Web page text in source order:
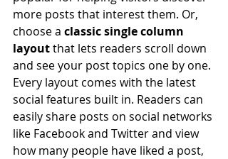
more posts that interest them. Or,
choose a classic single column
layout that lets readers scroll down
and see your post topics one by one.
Every layout comes with the latest
social features built in. Readers can
easily share posts on social networks
like Facebook and Twitter and view
how many people have liked a post,